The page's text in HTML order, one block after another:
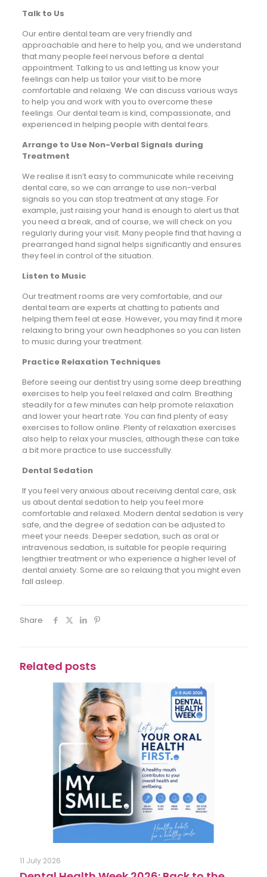
Talk to Us
Our entire dental team are very friendly and
approachable and here to help you, and we understand
that many people feel nervous before a dental
appointment. Talking to us and letting us know your
feelings can help us tailor your visit to be more
comfortable and relaxing. We can discuss various ways
to help you and work with you to overcome these
feelings. Our dental team is kind, compassionate, and
experienced in helping people with dental fears.
Arrange to Use Non-Verbal Signals during
Treatment
We realise it isn’t easy to communicate while receiving
dental care, so we can arrange to use non-verbal
signals so you can stop treatment at any stage. For
example, just raising your hand is enough to alert us that
you need a break, and of course, we will check on you
regularly during your visit. Many people find that having a
prearranged hand signal helps significantly and ensures
they feel in control of the situation.
Listen to Music
Our treatment rooms are very comfortable, and our
dental team are experts at chatting to patients and
helping them feel at ease. However, you may find it more
relaxing to bring your own headphones so you can listen
to music during your treatment.
Practice Relaxation Techniques
Before seeing our dentist try using some deep breathing
exercises to help you feel relaxed and calm. Breathing
steadily for a few minutes can help promote relaxation
and lower your heart rate. You can find plenty of easy
exercises to follow online. Plenty of relaxation exercises
also help to relax your muscles, although these can take
a bit more practice to use successfully.
Dental Sedation
If you feel very anxious about receiving dental care, ask
us about dental sedation to help you feel more
comfortable and relaxed. Modern dental sedation is very
safe, and the degree of sedation can be adjusted to
meet your needs. Deeper sedation, such as oral or
intravenous sedation, is suitable for people requiring
lengthier treatment or who experience a higher level of
dental anxiety. Some are so relaxing that you might even
fall asleep.
Share
Related posts
11 July 2026